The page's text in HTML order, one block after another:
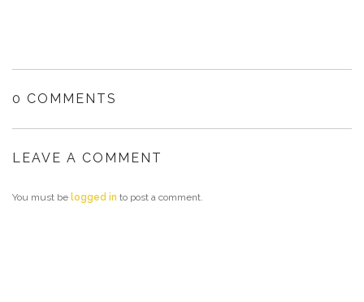
0 COMMENTS
LEAVE A COMMENT
You must be logged in to post a comment.